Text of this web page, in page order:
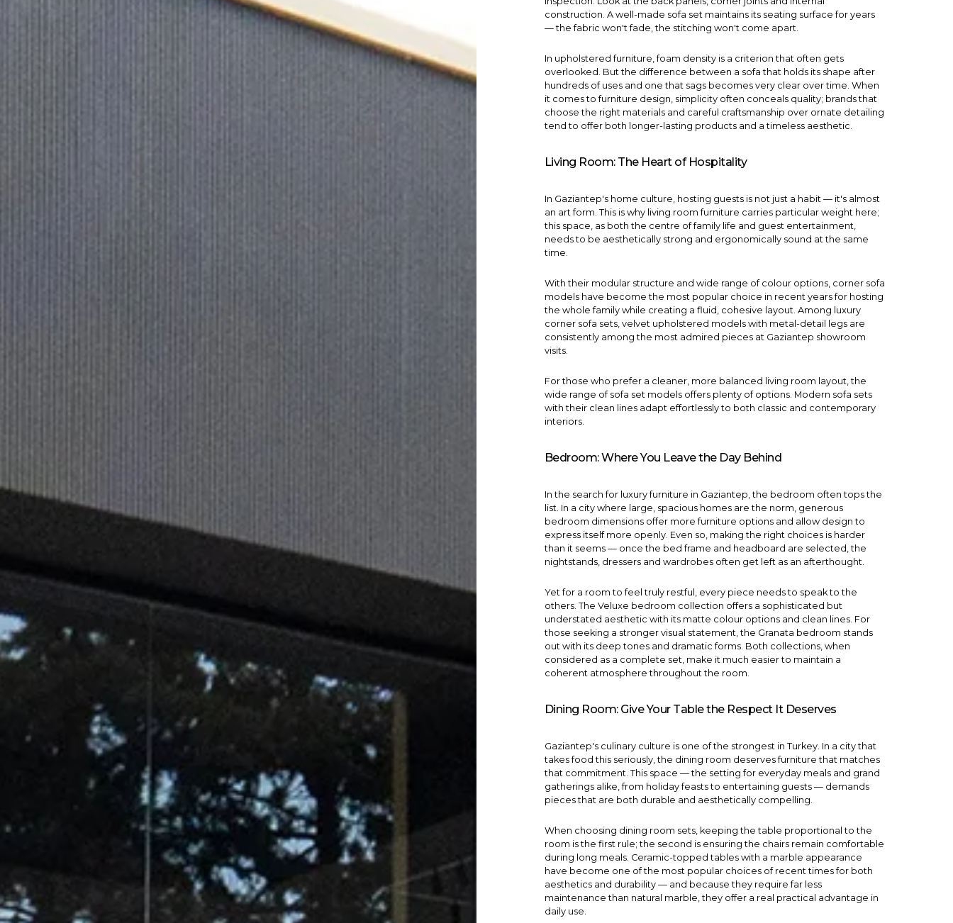
construction. A well-made sofa set maintains its seating surface for years
— the fabric won't fade, the stitching won't come apart.
In upholstered furniture, foam density is a criterion that often gets
overlooked. But the difference between a sofa that holds its shape after
hundreds of uses and one that sags becomes very clear over time. When
it comes tofurniture design, simplicity often conceals quality; brands that
choose the right materials and careful craftsmanship over ornate detailing
tend to offer both longer-lasting products and a timeless aesthetic.
Living Room: The Heart of Hospitality
In Gaziantep's home culture, hosting guests is not just a habit — it's almost
an art form. This is why living room furniture carries particular weight here;
this space, as both the centre of family life and guest entertainment,
needs to be aesthetically strong and ergonomically sound at the same
time.
With their modular structure and wide range of colour options, corner sofa
models have become the most popular choice in recent years for hosting
the whole family while creating a fluid, cohesive layout. Among luxury
corner sofa sets, velvet upholstered models with metal-detail legs are
consistently among the most admired pieces at Gaziantep showroom
visits.
For those who prefer a cleaner, more balanced living room layout, the
wide range of sofa set models offers plenty of options. Modern sofa sets
with their clean lines adapt effortlessly to both classic and contemporary
interiors.
Bedroom: Where You Leave the Day Behind
In the search for luxury furniture in Gaziantep, the bedroom often tops the
list. In a city where large, spacious homes are the norm, generous
bedroom dimensions offer more furniture options and allow design to
express itself more openly. Even so, making the right choices is harder
than it seems — once the bed frame and headboard are selected, the
nightstands, dressers and wardrobes often get left as an afterthought.
Yet for a room to feel truly restful, every piece needs to speak to the
others. The Veluxe bedroom collection offers a sophisticated but
understated aesthetic with its matte colour options and clean lines. For
those seeking a stronger visual statement, the Granata bedroom stands
out with its deep tones and dramatic forms. Both collections, when
considered as a complete set, make it much easier to maintain a
coherent atmosphere throughout the room.
Dining Room: Give Your Table the Respect It Deserves
Gaziantep's culinary culture is one of the strongest in Turkey. In a city that
takes food this seriously, the dining room deserves furniture that matches
that commitment. This space — the setting for everyday meals and grand
gatherings alike, from holiday feasts to entertaining guests — demands
pieces that are both durable and aesthetically compelling.
When choosing dining room sets, keeping the table proportional to the
room is the first rule; the second is ensuring the chairs remain comfortable
during long meals. Ceramic-topped tables with a marble appearance
have become one of the most popular choices of recent times for both
aesthetics and durability — and because they require far less
maintenance than natural marble, they offer a real practical advantage in
daily use.